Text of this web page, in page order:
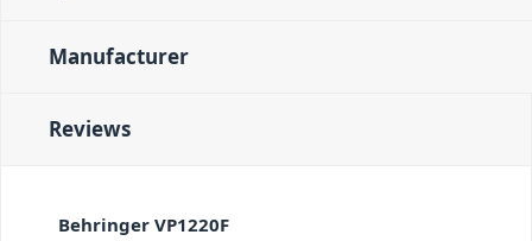
Manufacturer
Reviews
Behringer VP1220F